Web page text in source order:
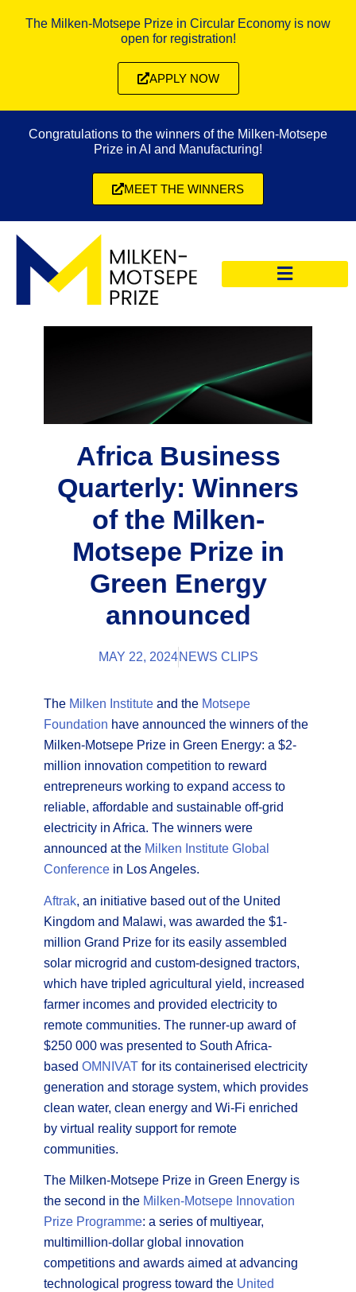
The Milken-Motsepe Prize in Circular Economy is now
open for registration!
APPLY NOW
Congratulations to the winners of the Milken-Motsepe
Prize in AI and Manufacturing!
MEET THE WINNERS
Africa Business
Quarterly: Winners
of the Milken-
Motsepe Prize in
Green Energy
announced
MAY 22, 2024 NEWS CLIPS
The Milken Instituteand the Motsepe
Foundation have announced the winners of the
Milken-Motsepe Prize in Green Energy: a $2-
million innovation competition to reward
entrepreneurs working to expand access to
reliable, affordable and sustainable off-grid
electricity in Africa. The winners were
announced at the Milken Institute Global
Conferencein Los Angeles.
Aftrak, an initiative based out of the United
Kingdom and Malawi, was awarded the $1-
million Grand Prize for its easily assembled
solar microgrid and custom-designed tractors,
which have tripled agricultural yield, increased
farmer incomes and provided electricity to
remote communities. The runner-up award of
$250 000 was presented to South Africa-
based OMNIVATfor its containerised electricity
generation and storage system, which provides
clean water, clean energy and Wi-Fi enriched
by virtual reality support for remote
communities.
The Milken-Motsepe Prize in Green Energy is
the second in the Milken-Motsepe Innovation
Prize Programme: a series of multiyear,
multimillion-dollar global innovation
competitions and awards aimed at advancing
technological progress toward the United